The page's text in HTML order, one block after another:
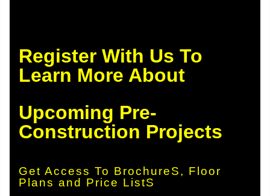
Register With Us To
Learn More About
Upcoming Pre-
Construction Projects
Get Access To BrochureS, Floor
Plans and Price ListS